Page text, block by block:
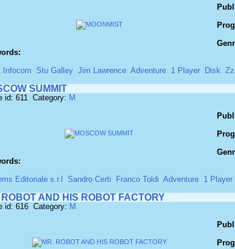
Infocom Stu Galley Jim Lawrence Adventure 1 Player Disk
SUMMIT
id: 611 Category: M
Editoriale s.r.l
Sandro Certi Franco Toldi Adventure 1 Player
ROBOT AND HIS ROBOT FACTORY
id: 616 Category: M